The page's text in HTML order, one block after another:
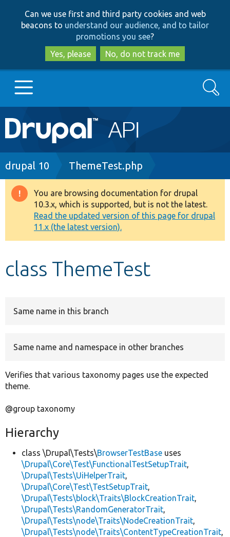
to
main
content
to
search
Can we use first and third party cookies and web
beacons to understand our audience, and to tailor
promotions you see?
Yes, please
No, do not track me
Main
navigation
Go to Drupal.org
Drupal 8+
Other projects
Develop for Drupal
Search
Breadcrumb
drupal 10 ThemeTest.php
Warning
message
You are browsing documentation for drupal
10.3.x, which is supported, but is not the latest.
Read the updated version of this page for drupal
11.x (the latest version).
class ThemeTest
Same name in this branch
Same name and namespace in other branches
Verifies that various taxonomy pages use the expected
theme.
@group taxonomy
Hierarchy
class \Drupal\Tests\BrowserTestBase uses
\Drupal\Core\Test\FunctionalTestSetupTrait,
\Drupal\Tests\UiHelperTrait,
\Drupal\Core\Test\TestSetupTrait,
\Drupal\Tests\block\Traits\BlockCreationTrait,
\Drupal\Tests\RandomGeneratorTrait,
\Drupal\Tests\node\Traits\NodeCreationTrait,
\Drupal\Tests\node\Traits\ContentTypeCreationTrait,